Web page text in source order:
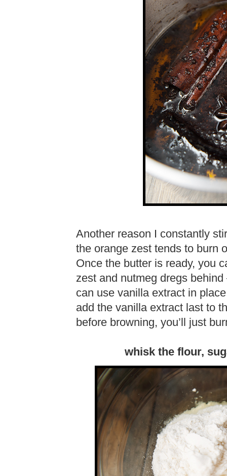
Another reason I constantly
the orange zest tends to burn
Once the butter is ready, you
zest and nutmeg dregs
can use vanilla extract in
add the vanilla extract last to
before browning, you’ll just
whisk the flour,